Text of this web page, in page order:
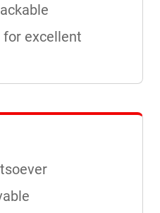
for excellent